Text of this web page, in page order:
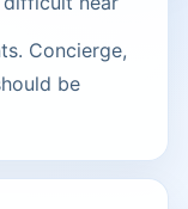
Concierge,
be